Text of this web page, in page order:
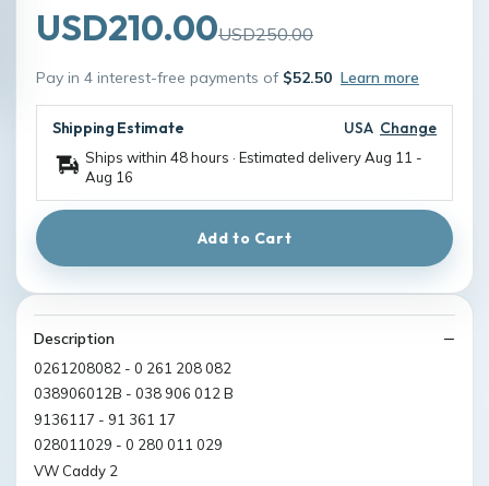
USD210.00USD250.00
Pay in 4 interest-free payments of $52.50 Learn more
Shipping Estimate USA Change
Ships within 48 hours · Estimated deliveryAug 11 -
Aug 16
Add to Cart
Description
0261208082 - 0 261 208 082
038906012B - 038 906 012 B
9136117 - 91 361 17
028011029 - 0 280 011 029
VW Caddy 2